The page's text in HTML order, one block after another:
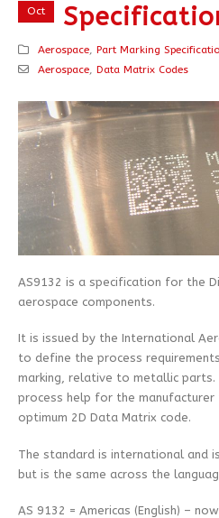
Oct
Aerospace, Part Marking
Aerospace, Data Matrix Codes
AS9132 is a specification for the
aerospace components.
It is issued by the International
to define the process
marking, relative to metallic parts.
process help for the
optimum 2D Data Matrix code.
The standard is international and
but is the same across the
AS 9132 = Americas (English) –